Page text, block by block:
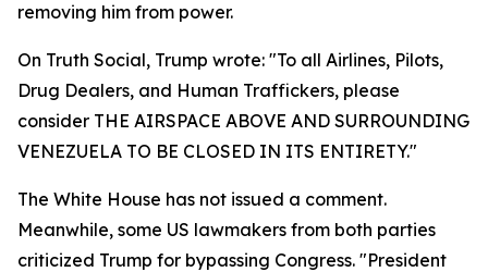
removing him from power.
On Truth Social, Trump wrote: "To all Airlines, Pilots,
Drug Dealers, and Human Traffickers, please
consider THE AIRSPACE ABOVE AND SURROUNDING
VENEZUELA TO BE CLOSED IN ITS ENTIRETY."
The White House has not issued a comment.
Meanwhile, some US lawmakers from both parties
criticized Trump for bypassing Congress. "President